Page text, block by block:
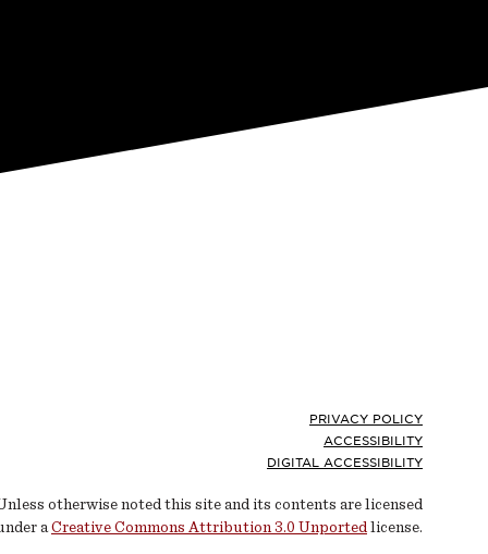
PRIVACY POLICY
ACCESSIBILITY
DIGITAL ACCESSIBILITY
otherwise noted this site and its contents are licensed
aCreative Commons Attribution 3.0 Unported license.